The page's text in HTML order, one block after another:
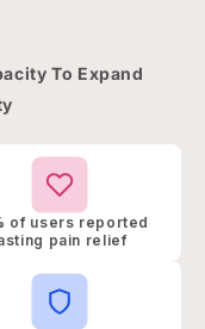
To Expand
of users reported
pain relief